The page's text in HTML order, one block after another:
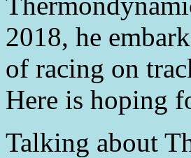
2018, he
of racing on
Here is hoping
Talking about